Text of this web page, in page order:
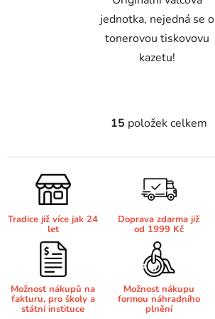
DCP-9015CDW
DCP-9042CDN
DCP-9045CDN
DCP-9045CN
Brother DCP-8040LT
Brother DCP-8060
Brother DCP-8065DN
Brother DCP-8070
Brother DCP-8070D
jednotka, nejedná se o
tonerovou tiskovovu
kazetu!
O
l
á
d
c
í
p
r
v
k
15 položek celkem
Tradice již více jak 24
let
Doprava zdarma již
od 1999 Kč
Možnost nákupů na
fakturu, pro školy a
státní instituce
Možnost nákupu
formou náhradního
plnění